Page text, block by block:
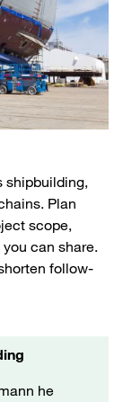
shipbuilding,
Plan
scope,
can share.
follow-
he